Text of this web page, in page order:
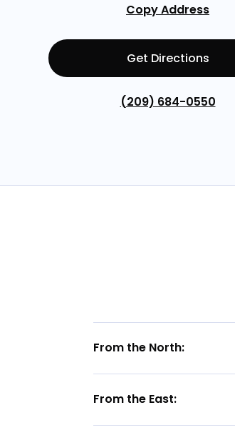
Copy Address
Get Directions
(209) 684-0550
From the North:
From the East: